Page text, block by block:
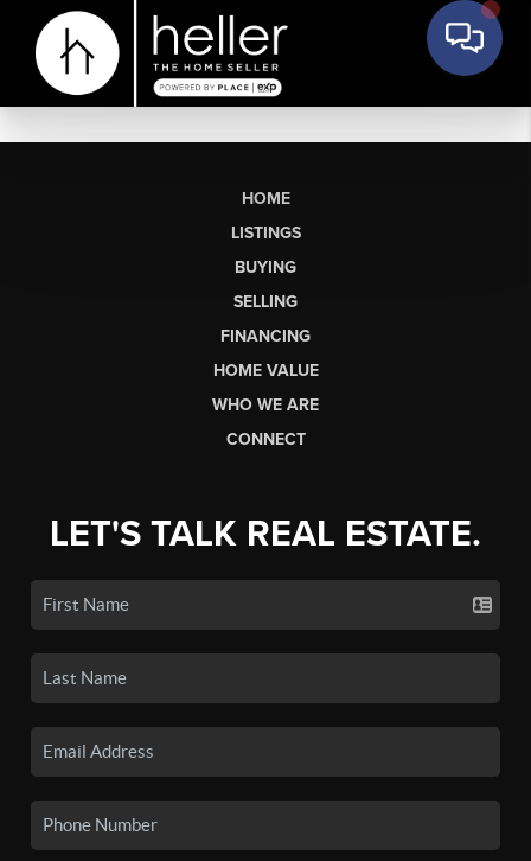
HOME
LISTINGS
BUYING
SELLING
FINANCING
HOME VALUE
WHO WE ARE
CONNECT
LET'S TALK REAL ESTATE.